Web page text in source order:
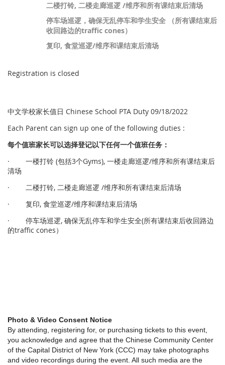
二楼打铃, 二楼走廊巡逻 /维序和所有课结束后清场
停车场巡逻，确保无乱停车和学生安全 （所有课结束后
收回路边的traffic cones）
复印, 食堂巡逻/维序和课结束后清场
Registration is closed
中文学校家长值日 Chinese School PTA Duty 09/18/2022
Each Parent can sign up one of the following duties :
每个值班家长可以选择登记以下任何一个值班任务 ：
· 一楼打铃 (包括3个Gyms), 一楼走廊巡逻/维序和所有课结束后
清场
· 二楼打铃, 二楼走廊巡逻 /维序和所有课结束后清场
· 复印, 食堂巡逻/维序和课结束后清场
· 停车场巡逻, 确保无乱停车和学生安全(所有课结束后收回路边
的traffic cones）
Photo & Video Consent Notice
By attending, registering for, or purchasing tickets to this event,
you acknowledge and agree that the Chinese Community Center
of the Capital District of New York (CCC) may take photographs
and video recordings during the event. All such media are the